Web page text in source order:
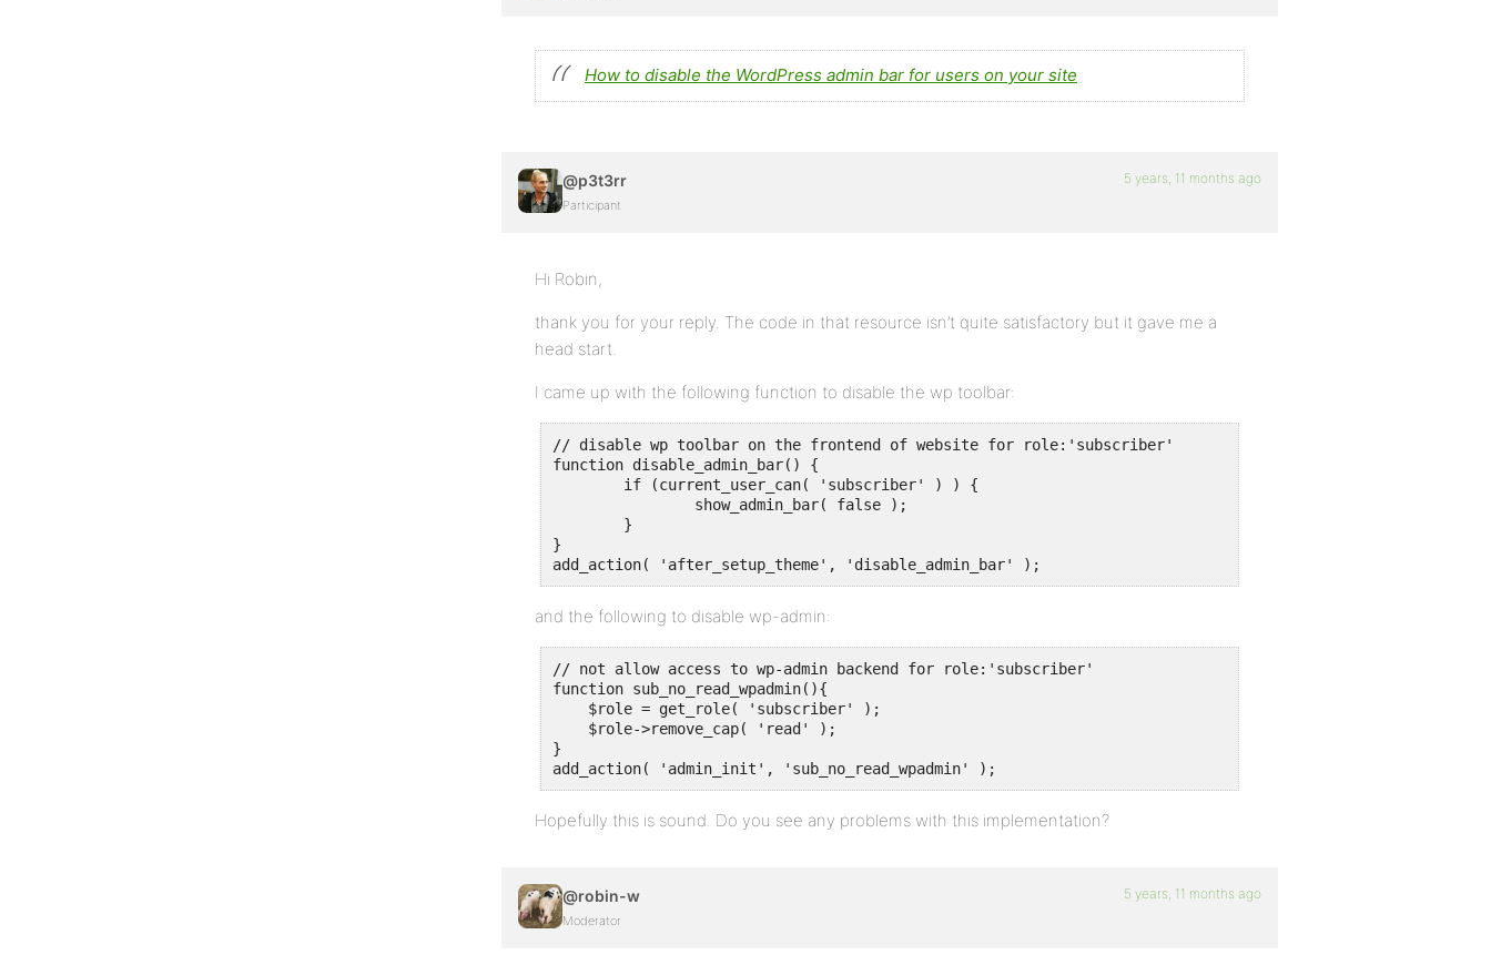
How to disable the WordPress admin bar for users on your site
@p3t3rr
Participant
5 years, 11 months ago
Hi Robin,
thank you for your reply. The code in that resource isn’t quite satisfactory but it gave me a
head start.
I came up with the following function to disable the wp toolbar:
// disable wp toolbar on the frontend of website for role:'subscriber'
function disable_admin_bar() {
}
add_action( 'after_setup_theme', 'disable_admin_bar' );
and the following to disable wp-admin:
// not allow access to wp-admin backend for role:'subscriber'
function sub_no_read_wpadmin(){
    $role = get_role( 'subscriber' );
    $role->remove_cap( 'read' );
}
add_action( 'admin_init', 'sub_no_read_wpadmin' );
Hopefully this is sound. Do you see any problems with this implementation?
@robin-w
Moderator
5 years, 11 months ago